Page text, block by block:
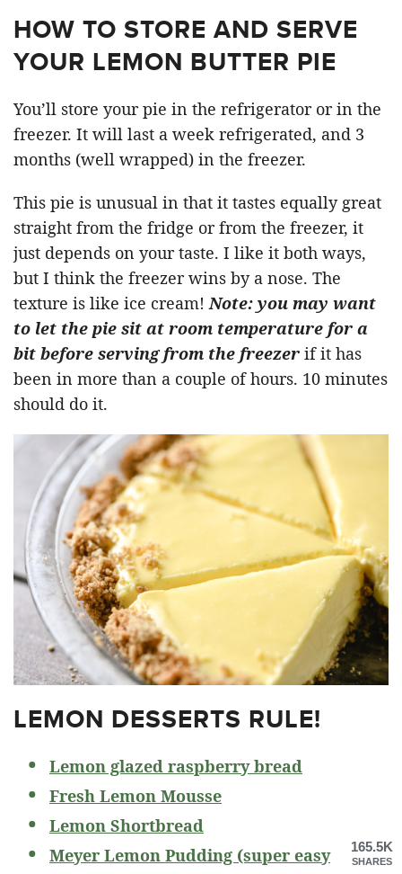
HOW TO STORE AND SERVE
YOUR LEMON BUTTER PIE
You’ll store your pie in the refrigerator or in the
freezer. It will last a week refrigerated, and 3
months (well wrapped) in the freezer.
This pie is unusual in that it tastes equally great
straight from the fridge or from the freezer, it
just depends on your taste. I like it both ways,
but I think the freezer wins by a nose. The
texture is like ice cream!Note: you may want
to let the pie sit at room temperature for a
bit before serving from the freezer if it has
been in more than a couple of hours. 10 minutes
should do it.
LEMON DESSERTS RULE!
Lemon glazed raspberry bread
Fresh Lemon Mousse
Lemon Shortbread
Meyer Lemon Pudding (super easy
165.5K
SHARES